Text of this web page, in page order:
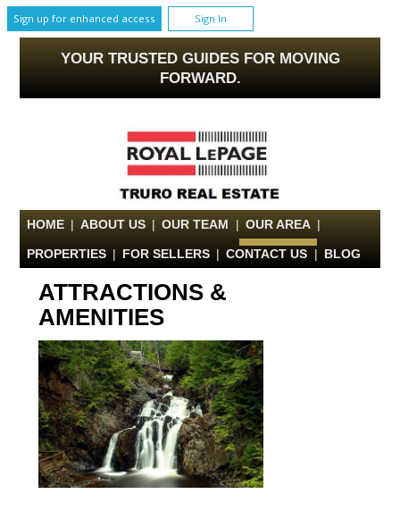
Sign up for enhanced access Sign In
YOUR TRUSTED GUIDES FOR MOVING
FORWARD.
OUR AREA |
PROPERTIES | FOR SELLERS | CONTACT US | BLOG
ATTRACTIONS &
AMENITIES